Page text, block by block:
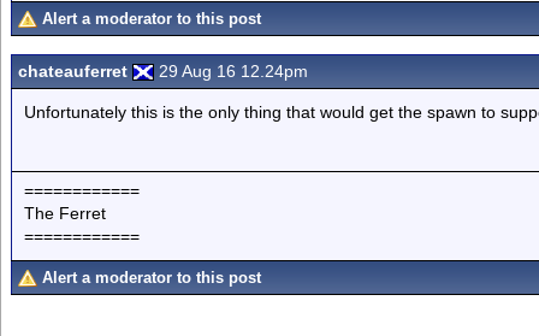
Alert a moderator to this post
chateauferret 29 Aug 16 12.24pm
Unfortunately this is the only thing that would get the spawn to
============
The Ferret
============
Alert a moderator to this post